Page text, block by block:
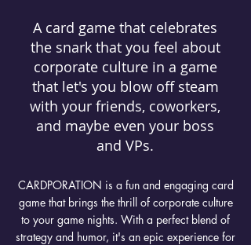
A card game that celebrates
the snark that you feel about
corporate culture in a game
that let's you blow off steam
with your friends, coworkers,
and maybe even your boss
and VPs.
CARDPORATION is a fun and engaging card
game that brings the thrill of corporate culture
to your game nights. With a perfect blend of
strategy and humor, it's an epic experience for